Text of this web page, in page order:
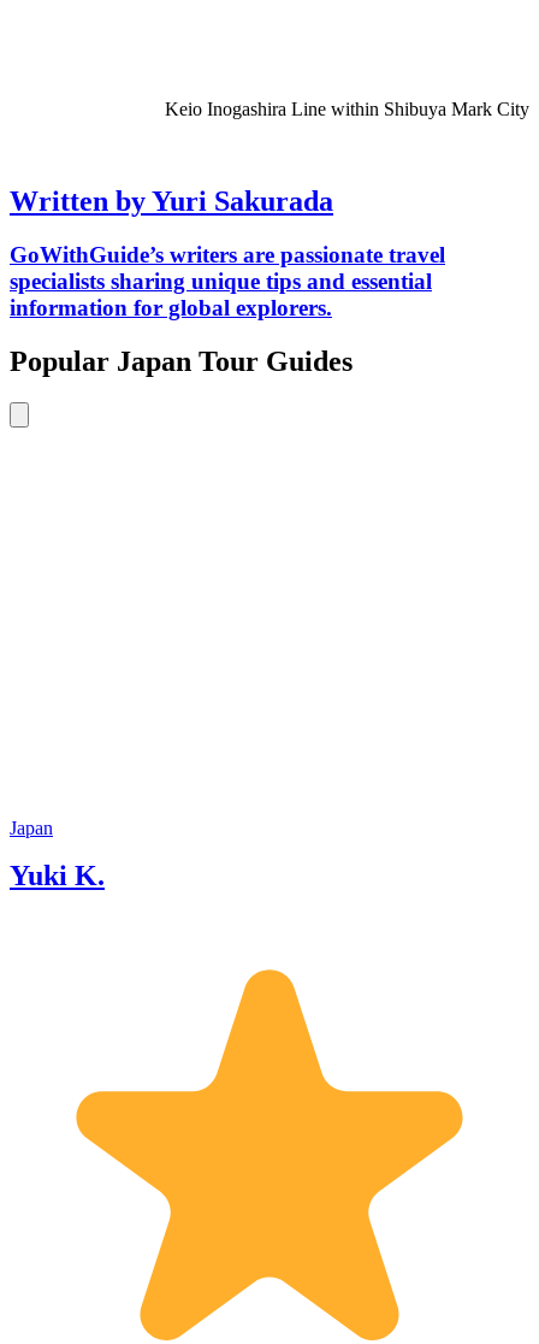
Keio Inogashira Line within Shibuya Mark City
Written by Yuri Sakurada
GoWithGuide’s writers are passionate travel
specialists sharing unique tips and essential
information for global explorers.
Popular Japan Tour Guides
Japan
Yuki K.